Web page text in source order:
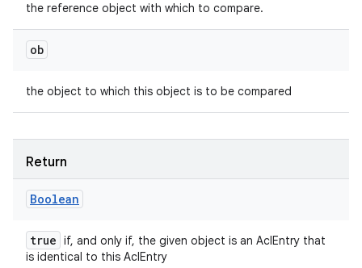
the reference object with which to compare.
ob
the object to which this object is to be compared
Return
Boolean
true if, and only if, the given object is an AclEntry that
is identical to this AclEntry